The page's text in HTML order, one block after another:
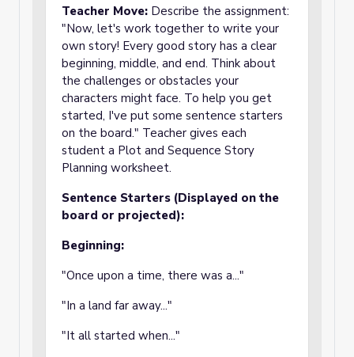
Teacher Move: Describe the assignment:
"Now, let's work together to write your
own story! Every good story has a clear
beginning, middle, and end. Think about
the challenges or obstacles your
characters might face. To help you get
started, I've put some sentence starters
on the board." Teacher gives each
student a Plot and Sequence Story
Planning worksheet.
Sentence Starters (Displayed on the
board or projected):
Beginning:
"Once upon a time, there was a..."
"In a land far away..."
"It all started when..."